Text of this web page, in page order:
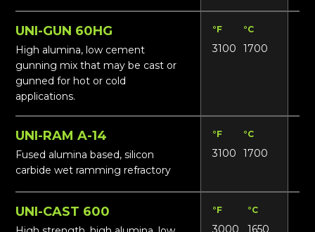
UNI-GUN 60HG
High alumina, low cement
gunning mix that may be cast or
gunned for hot or cold
applications.
°F °C
3100 1700
UNI-RAM A-14
Fused alumina based, silicon
carbide wet ramming refractory
°F °C
3100 1700
UNI-CAST 600 °F °C
3000 1650